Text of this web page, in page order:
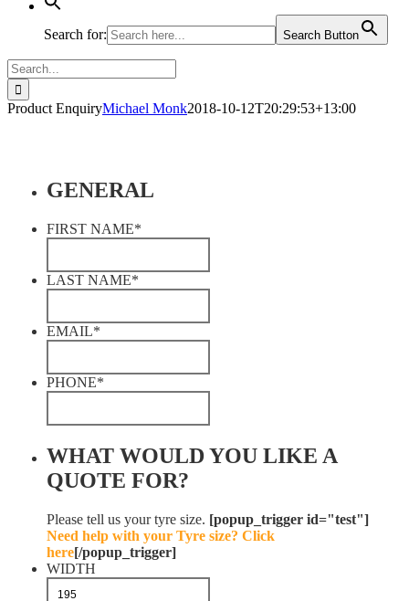
Search for: Search Button
Search
for:
Product EnquiryMichael Monk2018-10-12T20:29:53+13:00
GENERAL
FIRST NAME*
LAST NAME*
EMAIL*
PHONE*
WHAT WOULD YOU LIKE A
QUOTE FOR?
Please tell us your tyre size. [popup_trigger id="test"]
Need help with your Tyre size? Click
here[/popup_trigger]
WIDTH